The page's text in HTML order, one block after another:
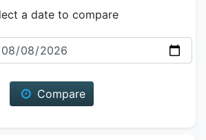
a date to compare
Date
Compare